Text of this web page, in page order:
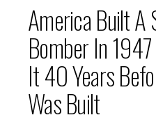
America Built A
Bomber In
It 40 Years
Was Built